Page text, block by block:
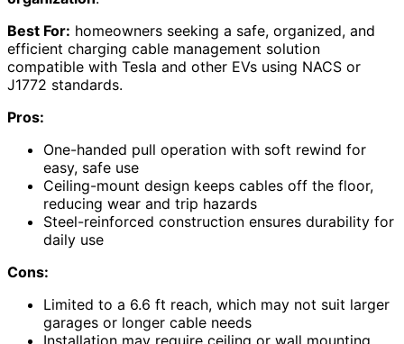
Best For: homeowners seeking a safe, organized, and
efficient charging cable management solution
compatible with Tesla and other EVs using NACS or
J1772 standards.
Pros:
One-handed pull operation with soft rewind for
easy, safe use
Ceiling-mount design keeps cables off the floor,
reducing wear and trip hazards
Steel-reinforced construction ensures durability for
daily use
Cons:
Limited to a 6.6 ft reach, which may not suit larger
garages or longer cable needs
Installation may require ceiling or wall mounting